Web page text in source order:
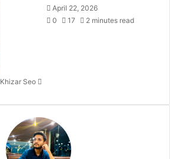
Khizar Seo
Send
an
April 22, 2026
0
17 2 minutes read